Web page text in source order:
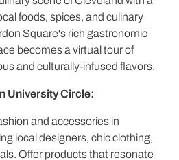
foods, spices, and culinary
Square's rich gastronomic
becomes a virtual tour of
and culturally-infused flavors.
University Circle:
and accessories in
local designers, chic clothing,
Offer products that resonate